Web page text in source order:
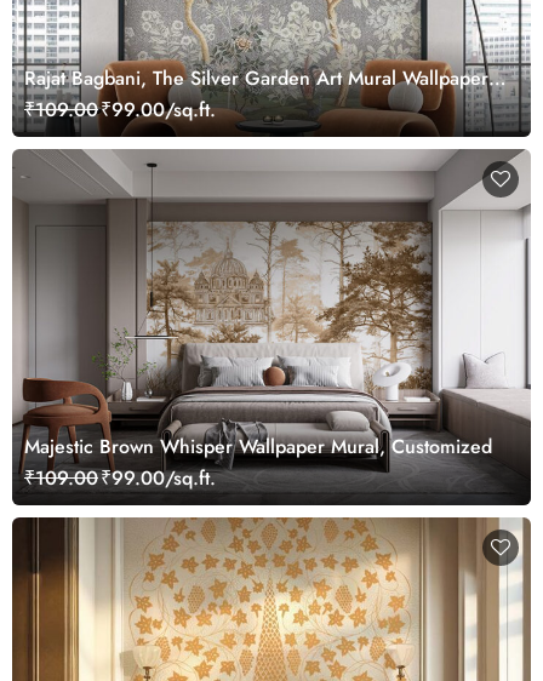
Rajat Bagbani, The Silver Garden Art Mural Wallpaper,
Customized
₹109.00₹99.00/sq.ft.
Majestic Brown Whisper Wallpaper Mural, Customized
₹109.00₹99.00/sq.ft.